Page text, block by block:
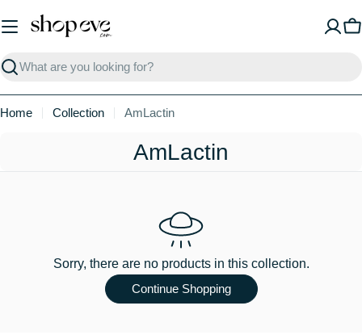
to
Search
Home Collection AmLactin
C
e
c
t
AmLactin
Sorry, there are no products in this collection.
Continue Shopping